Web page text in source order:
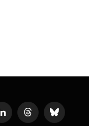
LinkedInThreadsBluesky